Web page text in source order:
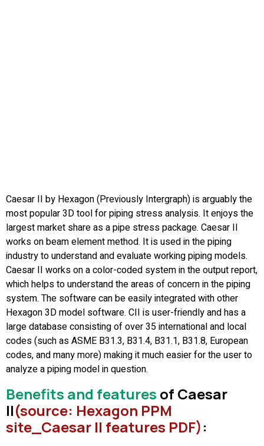
Caesar II by Hexagon (Previously Intergraph) is arguably the
most popular 3D tool for piping stress analysis. It enjoys the
largest market share as a pipe stress package. Caesar II
works on beam element method. It is used in the piping
industry to understand and evaluate working piping models.
Caesar II works on a color-coded system in the output report,
which helps to understand the areas of concern in the piping
system. The software can be easily integrated with other
Hexagon 3D model software. CII is user-friendly and has a
large database consisting of over 35 international and local
codes (such as ASME B31.3, B31.4, B31.1, B31.8, European
codes, and many more) making it much easier for the user to
analyze a piping model in question.
Benefits and features of Caesar
II(source: Hexagon PPM
site_Caesar II features PDF):